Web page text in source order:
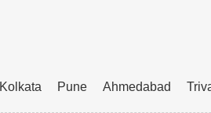
Kolkata Pune Ahmedabad